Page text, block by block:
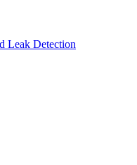
Leak Detection